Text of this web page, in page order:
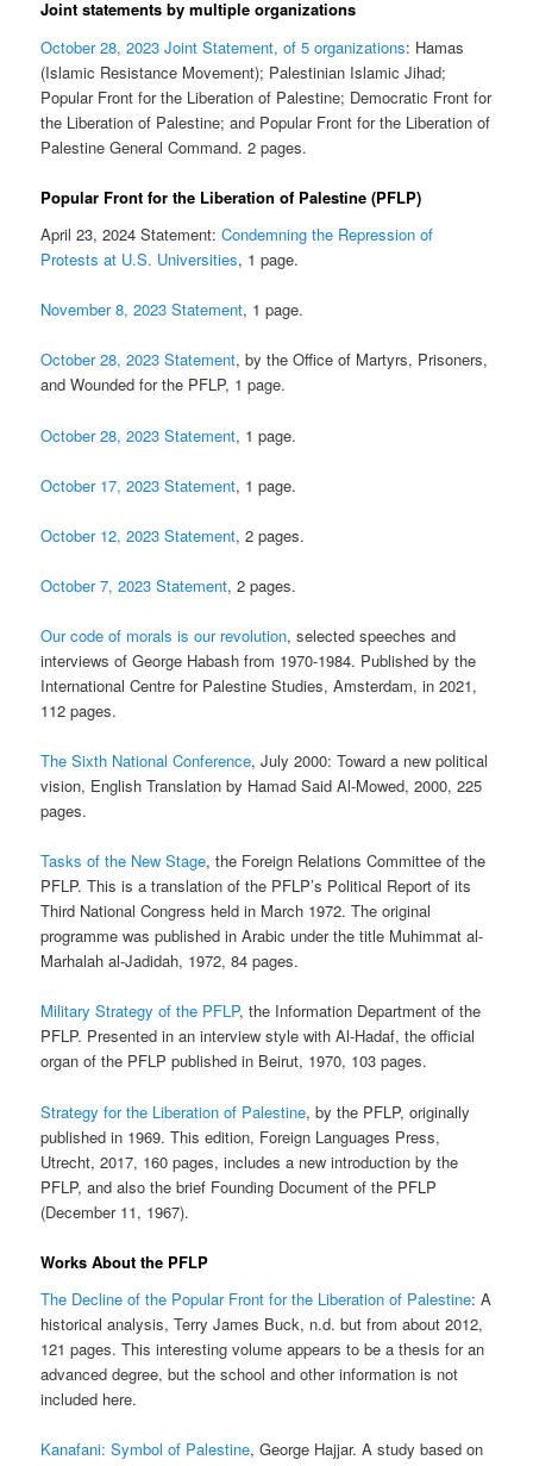
Joint statements by multiple organizations
October 28, 2023 Joint Statement, of 5 organizations: Hamas
(Islamic Resistance Movement); Palestinian Islamic Jihad;
Popular Front for the Liberation of Palestine; Democratic Front for
the Liberation of Palestine; and Popular Front for the Liberation of
Palestine General Command. 2 pages.
Popular Front for the Liberation of Palestine (PFLP)
April 23, 2024 Statement:Condemning the Repression of
Protests at U.S. Universities, 1 page.
November 8, 2023 Statement, 1 page.
October 28, 2023 Statement, by the Office of Martyrs, Prisoners,
and Wounded for the PFLP, 1 page.
October 28, 2023 Statement, 1 page.
October 17, 2023 Statement, 1 page.
October 12, 2023 Statement, 2 pages.
October 7, 2023 Statement, 2 pages.
Our code of morals is our revolution, selected speeches and
interviews of George Habash from 1970-1984. Published by the
International Centre for Palestine Studies, Amsterdam, in 2021,
112 pages.
The Sixth National Conference, July 2000: Toward a new political
vision, English Translation by Hamad Said Al-Mowed, 2000, 225
pages.
Tasks of the New Stage, the Foreign Relations Committee of the
PFLP. This is a translation of the PFLP’s Political Report of its
Third National Congress held in March 1972. The original
programme was published in Arabic under the title Muhimmat al-
Marhalah al-Jadidah, 1972, 84 pages.
Military Strategy of the PFLP, the Information Department of the
PFLP. Presented in an interview style with Al-Hadaf, the official
organ of the PFLP published in Beirut, 1970, 103 pages.
Strategy for the Liberation of Palestine, by the PFLP, originally
published in 1969. This edition, Foreign Languages Press,
Utrecht, 2017, 160 pages, includes a new introduction by the
PFLP, and also the brief Founding Document of the PFLP
(December 11, 1967).
Works About the PFLP
The Decline of the Popular Front for the Liberation of Palestine: A
historical analysis, Terry James Buck, n.d. but from about 2012,
121 pages. This interesting volume appears to be a thesis for an
advanced degree, but the school and other information is not
included here.
Kanafani: Symbol of Palestine, George Hajjar. A study based on